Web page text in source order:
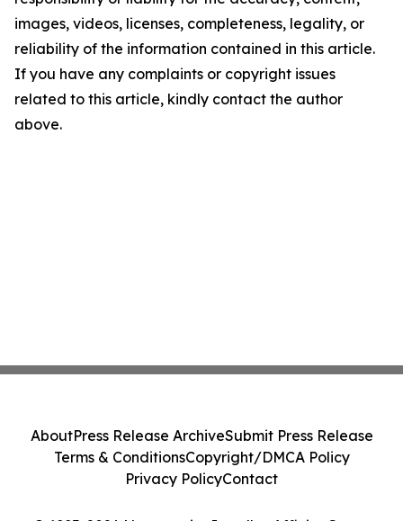
images, videos, licenses, completeness, legality, or
reliability of the information contained in this article.
If you have any complaints or copyright issues
related to this article, kindly contact the author
above.
AboutPress Release ArchiveSubmit Press Release
Terms & ConditionsCopyright/DMCA Policy
Privacy PolicyContact